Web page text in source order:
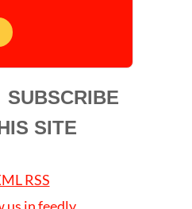
SUBSCRIBE
SITE